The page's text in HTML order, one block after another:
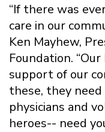
“If there was
care in our
Ken Mayhew,
Foundation.
support of our
these, they
physicians and
heroes-- need